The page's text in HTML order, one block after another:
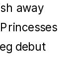
away
debut